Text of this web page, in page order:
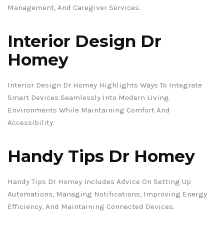
Management, And Caregiver Services.
Interior Design Dr
Homey
Interior Design Dr Homey Highlights Ways To Integrate
Smart Devices Seamlessly Into Modern Living
Environments While Maintaining Comfort And
Accessibility.
Handy Tips Dr Homey
Handy Tips Dr Homey Includes Advice On Setting Up
Automations, Managing Notifications, Improving Energy
Efficiency, And Maintaining Connected Devices.